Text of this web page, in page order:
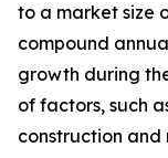
to a market size
compound
growth during
of factors, such
construction